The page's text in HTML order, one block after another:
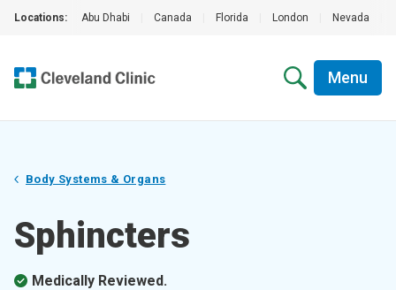
Locations: Abu Dhabi Canada Florida London Nevada
Menu
Body Systems & Organs
Sphincters
Medically Reviewed.